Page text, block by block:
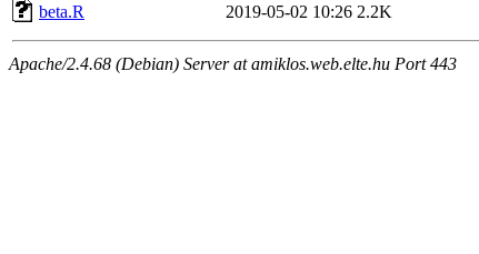
beta.R
2019-05-02 10:26 2.2K
Apache/2.4.68 (Debian) Server at amiklos.web.elte.hu Port 443